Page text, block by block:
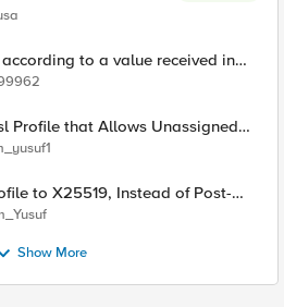
to a value received in
Profile that Allows Unassigned
(17516)
of Post-
Show More